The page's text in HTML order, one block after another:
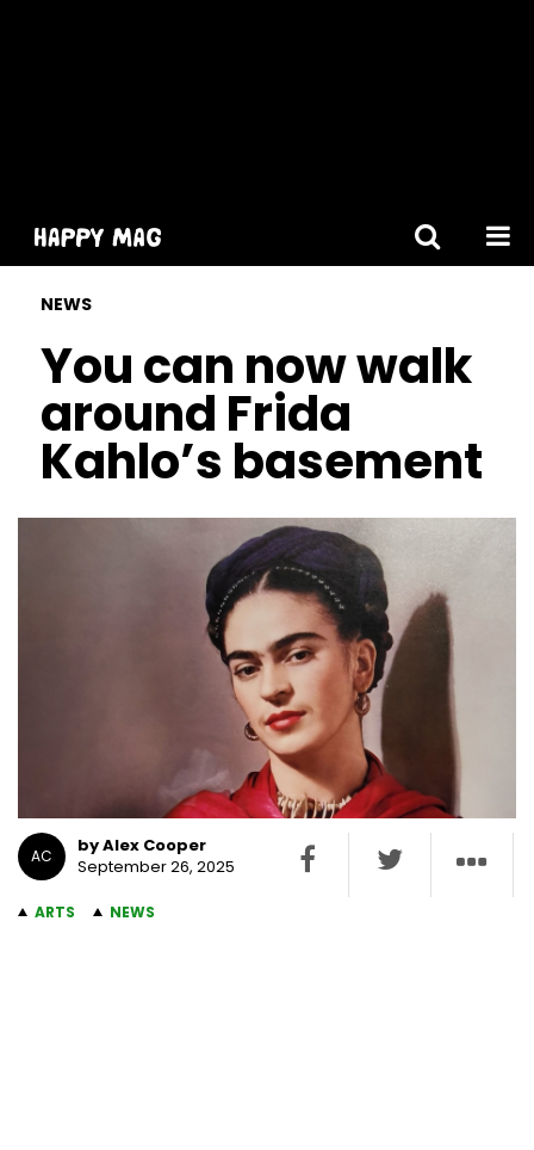
NEWS
You can now walk
around Frida
Kahlo’s basement
AC
by Alex Cooper
September 26, 2025
ARTS NEWS